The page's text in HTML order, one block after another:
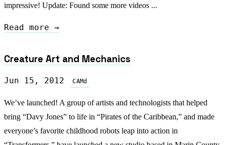
impressive! Update: Found some more videos ...
Read more →
Creature Art and Mechanics
Jun 15, 2012 CAMd
We’ve launched! A group of artists and technologists that helped
bring “Davy Jones” to life in “Pirates of the Caribbean,” and made
everyone’s favorite childhood robots leap into action in